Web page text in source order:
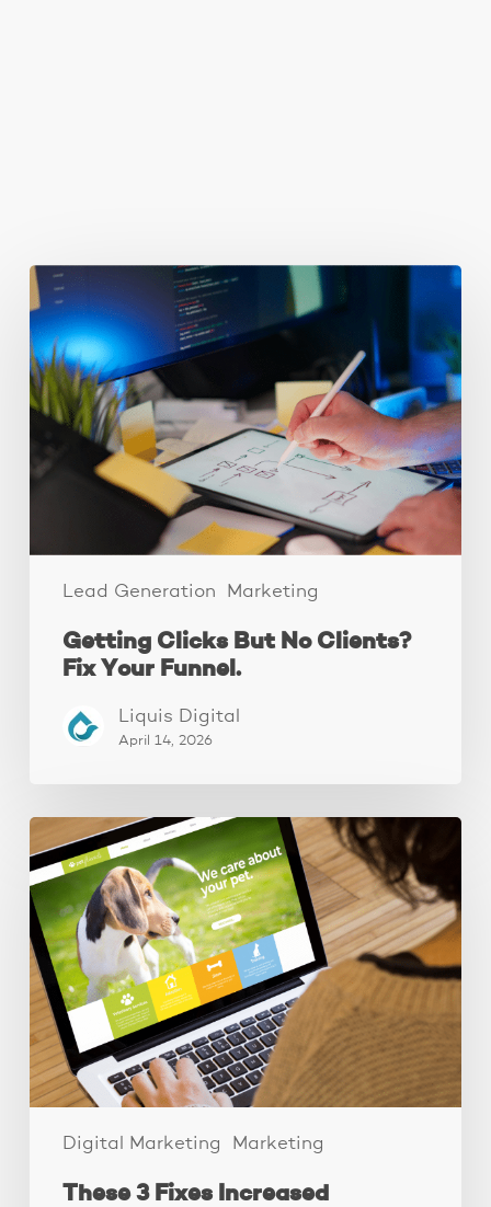
Lead Generation Marketing
Getting
Clicks
But
No
Clients?
Fix
Your
Funnel.
Getting Clicks But No Clients?
Fix Your Funnel.
Liquis Digital
April 14, 2026
Digital Marketing Marketing
3
Fixes
Increased
Website
Leads
by
250%
These 3 Fixes Increased